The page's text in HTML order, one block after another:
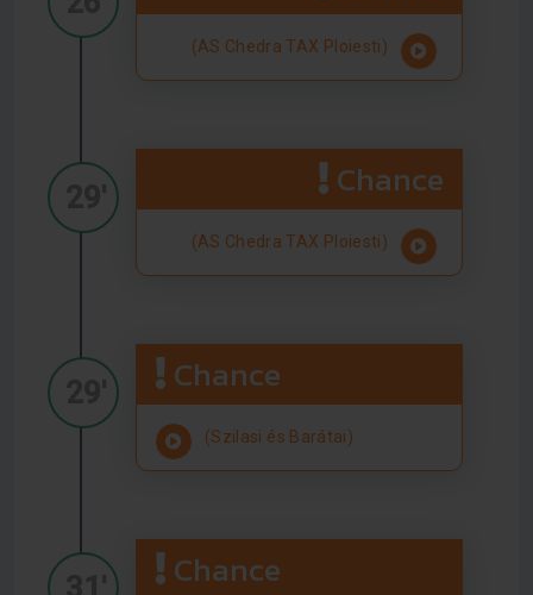
(AS Chedra TAX Ploiesti)
Chance
(AS Chedra TAX Ploiesti)
Chance
(Szilasi és Barátai)
Chance